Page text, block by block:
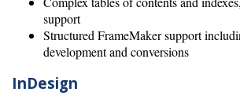
support
Structured FrameMaker support
development and conversions
InDesign